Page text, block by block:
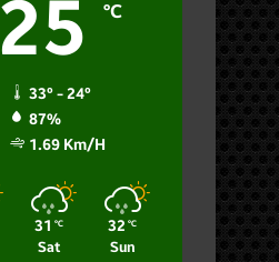
25 ℃
33º - 24º
87%
1.69 Km/h
31 ℃
Sat
32 ℃
Sun